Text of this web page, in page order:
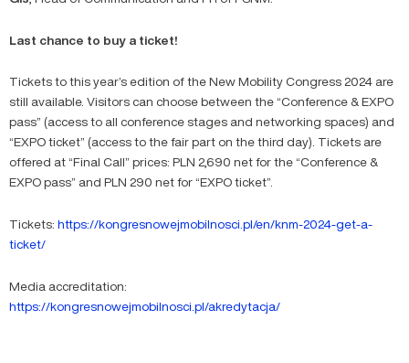
Last chance to buy a ticket!
Tickets to this year’s edition of the New Mobility Congress 2024 are
still available. Visitors can choose between the “Conference & EXPO
pass” (access to all conference stages and networking spaces) and
“EXPO ticket” (access to the fair part on the third day). Tickets are
offered at “Final Call” prices: PLN 2,690 net for the “Conference &
EXPO pass” and PLN 290 net for “EXPO ticket”.
Tickets: https://kongresnowejmobilnosci.pl/en/knm-2024-get-a-
ticket/
Media accreditation:
https://kongresnowejmobilnosci.pl/akredytacja/